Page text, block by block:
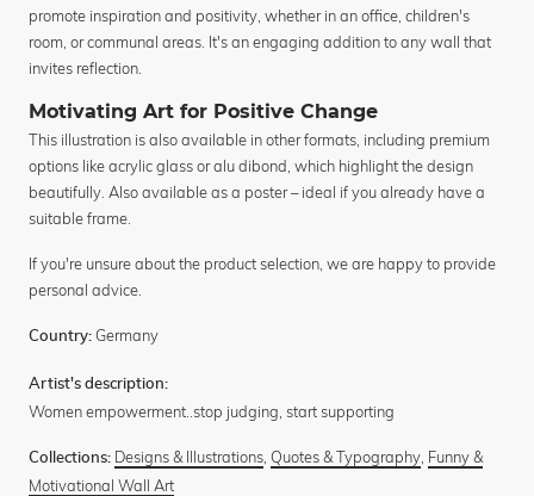
promote inspiration and positivity, whether in an office, children's
room, or communal areas. It's an engaging addition to any wall that
invites reflection.
Motivating Art for Positive Change
This illustration is also available in other formats, including premium
options like acrylic glass or alu dibond, which highlight the design
beautifully. Also available as a poster – ideal if you already have a
suitable frame.
If you're unsure about the product selection, we are happy to provide
personal advice.
Country: Germany
Artist's description:
Women empowerment..stop judging, start supporting
Collections: Designs & Illustrations Quotes & Typography Funny &
Motivational Wall Art